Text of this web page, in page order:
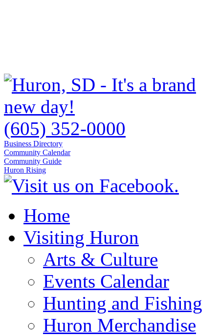
(605) 352-0000
Business Directory
Community Calendar
Community Guide
Huron Rising
Home
Visiting Huron
Arts & Culture
Events Calendar
Hunting and Fishing
Huron Merchandise